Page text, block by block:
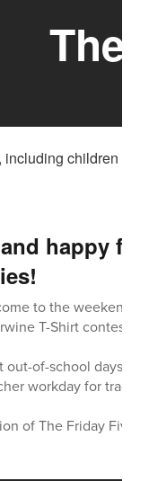
The
happy
to the weekend.
T-Shirt contest,
out-of-school days
workday for
of The Friday Five